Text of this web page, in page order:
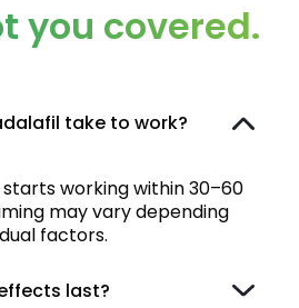
you covered.
take to work?
working within 30–60
may vary depending
factors.
last?